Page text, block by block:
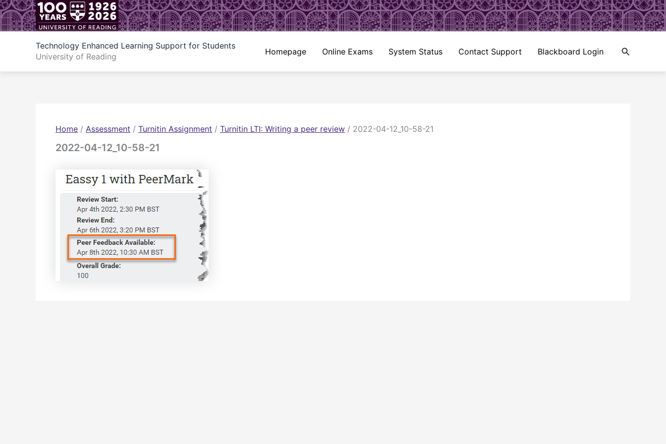
Skip
to
content
Technology Enhanced Learning Support for Students
University of Reading
Homepage Online Exams System Status Contact Support Blackboard Login Search
Home / Assessment / Turnitin Assignment / Turnitin LTI: Writing a peer review / 2022-04-12_10-58-21
2022-04-12_10-58-21